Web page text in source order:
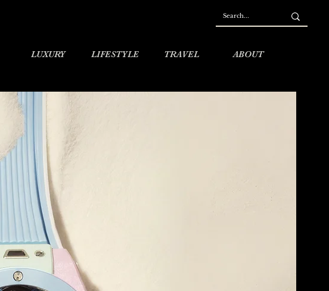
LUXURY LIFESTYLE TRAVEL ABOUT